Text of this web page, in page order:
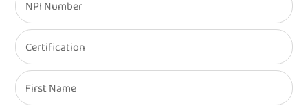
NPI Number
Certification
First Name